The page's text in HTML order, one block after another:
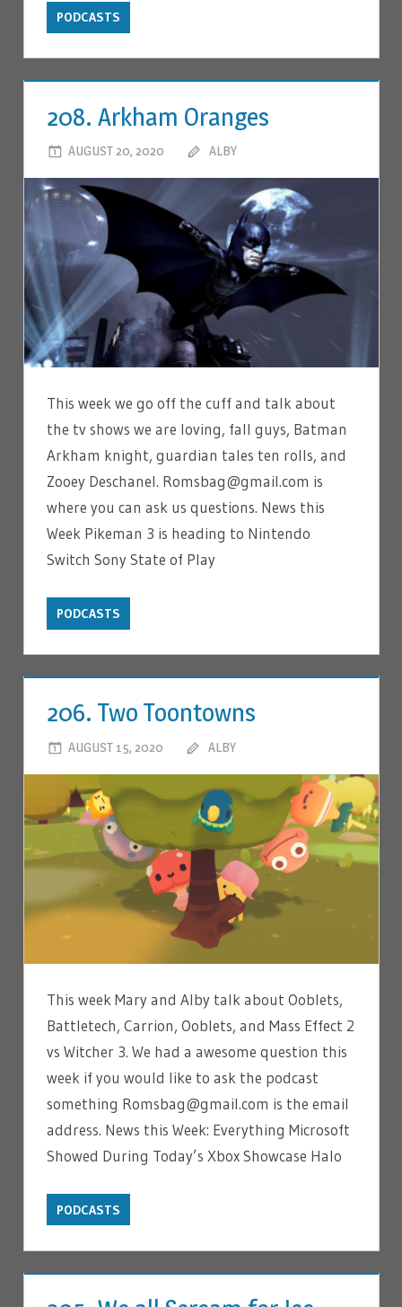
PODCASTS
208. Arkham Oranges
AUGUST 20, 2020 ALBY
This week we go off the cuff and talk about
the tv shows we are loving, fall guys, Batman
Arkham knight, guardian tales ten rolls, and
Zooey Deschanel. Romsbag@gmail.com is
where you can ask us questions. News this
Week Pikeman 3 is heading to Nintendo
Switch Sony State of Play
PODCASTS
206. Two Toontowns
AUGUST 15, 2020 ALBY
This week Mary and Alby talk about Ooblets,
Battletech, Carrion, Ooblets, and Mass Effect 2
vs Witcher 3. We had a awesome question this
week if you would like to ask the podcast
something Romsbag@gmail.com is the email
address. News this Week: Everything Microsoft
Showed During Today’s Xbox Showcase Halo
PODCASTS